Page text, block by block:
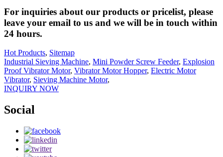
For inquiries about our products or pricelist, please
leave your email to us and we will be in touch within
24 hours.
Hot Products, Sitemap
Industrial Sieving Machine, Mini Powder Screw Feeder, Explosion
Proof Vibrator Motor, Vibrator Motor Hopper, Electric Motor
Vibrator, Sieving Machine Motor,
INQUIRY NOW
Social